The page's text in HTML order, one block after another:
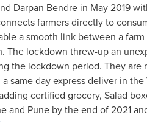
Darpan Bendrein May 2019
farmers directly to
a smooth link between a
The lockdown threw-up an
the lockdown period. They
same day express deliver in the
certified grocery, Salad
and Puneby the end of 2021